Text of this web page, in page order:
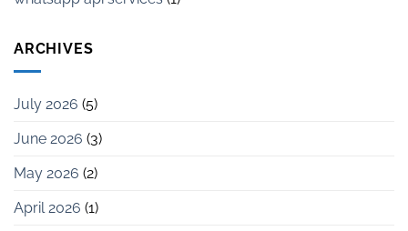
ARCHIVES
July 2026 (5)
June 2026 (3)
May 2026 (2)
April 2026 (1)